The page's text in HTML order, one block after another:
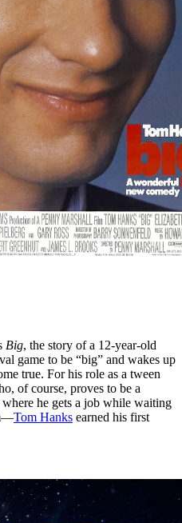
Big, the story of a 12-year-old
game to be “big” and wakes up
true. For his role as a tween
of course, proves to be a
he gets a job while waiting
Tom Hanks earned his first